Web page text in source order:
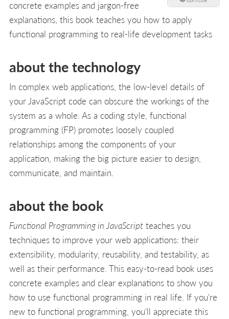
concrete examples and jargon-free
explanations, this book teaches you how to apply
functional programming to real-life development tasks
about the technology
In complex web applications, the low-level details of
your JavaScript code can obscure the workings of the
system as a whole. As a coding style, functional
programming (FP) promotes loosely coupled
relationships among the components of your
application, making the big picture easier to design,
communicate, and maintain.
about the book
Functional Programming in JavaScript teaches you
techniques to improve your web applications: their
extensibility, modularity, reusability, and testability, as
well as their performance. This easy-to-read book uses
concrete examples and clear explanations to show you
how to use functional programming in real life. If you're
new to functional programming, you'll appreciate this